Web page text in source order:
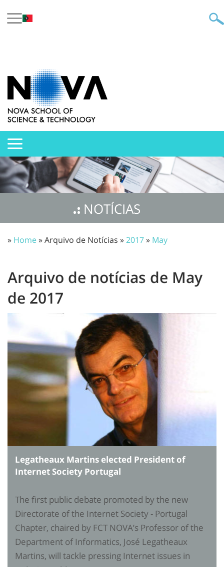
NOTÍCIAS
» Home» Arquivo de Notícias »2017» May
Arquivo de notícias de May
de 2017
Legatheaux Martins elected President of
Internet Society Portugal
The first public debate promoted by the new
Directorate of the Internet Society - Portugal
Chapter, chaired by FCT NOVA’s Professor of the
Department of Informatics, José Legatheaux
Martins, will tackle pressing Internet issues in